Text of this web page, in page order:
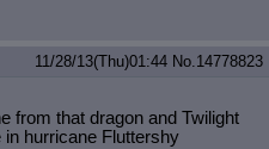
11/28/13(Thu)01:44 No.14778823
from that dragon and Twilight
hurricane Fluttershy